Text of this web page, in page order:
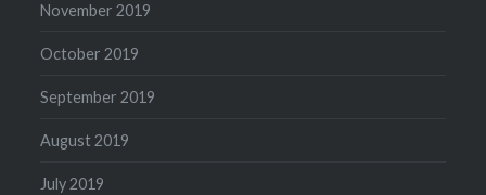
November 2019
October 2019
September 2019
August 2019
July 2019